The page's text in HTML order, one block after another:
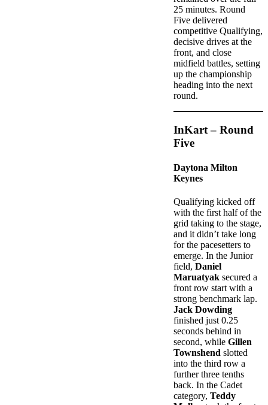
25 minutes. Round
Five delivered
competitive Qualifying,
decisive drives at the
front, and close
midfield battles, setting
up the championship
heading into the next
round.
InKart – Round
Five
Daytona Milton
Keynes
Qualifying kicked off
with the first half of the
grid taking to the stage,
and it didn’t take long
for the pacesetters to
emerge. In the Junior
field, Daniel
Maruatyak secured a
front row start with a
strong benchmark lap.
Jack Dowding
finished just 0.25
seconds behind in
second, while Gillen
Townshend slotted
into the third row a
further three tenths
back. In the Cadet
category, Teddy